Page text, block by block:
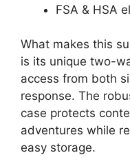
FSA & HSA
What makes this
is its unique two-
access from both
response. The
case protects
adventures while
easy storage.